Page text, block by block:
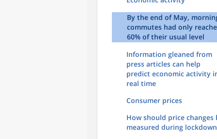
By the end of May,
commutes had only
60% of their usual level
Information gleaned from
press articles can help
predict economic activity
real time
Consumer prices
How should price changes
measured during